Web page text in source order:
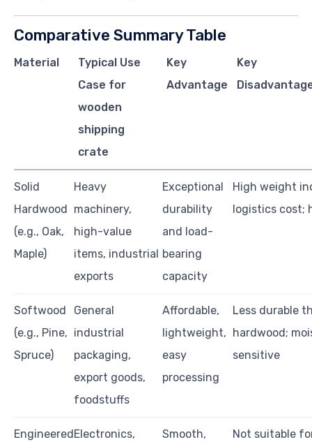
Comparative Summary Table
Material
Typical Use
Case for
wooden
shipping
crate
Key
Advantage
Key
Solid
Hardwood
(e.g., Oak,
Maple)
Heavy
machinery,
high-value
items, industrial
exports
Exceptional
durability
and load-
bearing
capacity
High weight
logistics cost;
Softwood
(e.g., Pine,
Spruce)
General
industrial
packaging,
export goods,
foodstuffs
Affordable,
lightweight,
easy
processing
Less durable
hardwood;
sensitive
Engineered Electronics,
Smooth,
Not suitable